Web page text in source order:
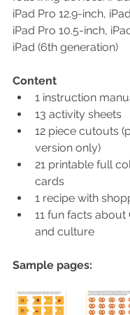
iPad Pro 12.9-inch,
iPad Pro 10.5-inch,
iPad (6th generation)
Content
1 instruction
13 activity sheets
12 piece cutouts
version only)
21 printable full
cards
1 recipe with
11 fun facts about
and culture
Sample pages: